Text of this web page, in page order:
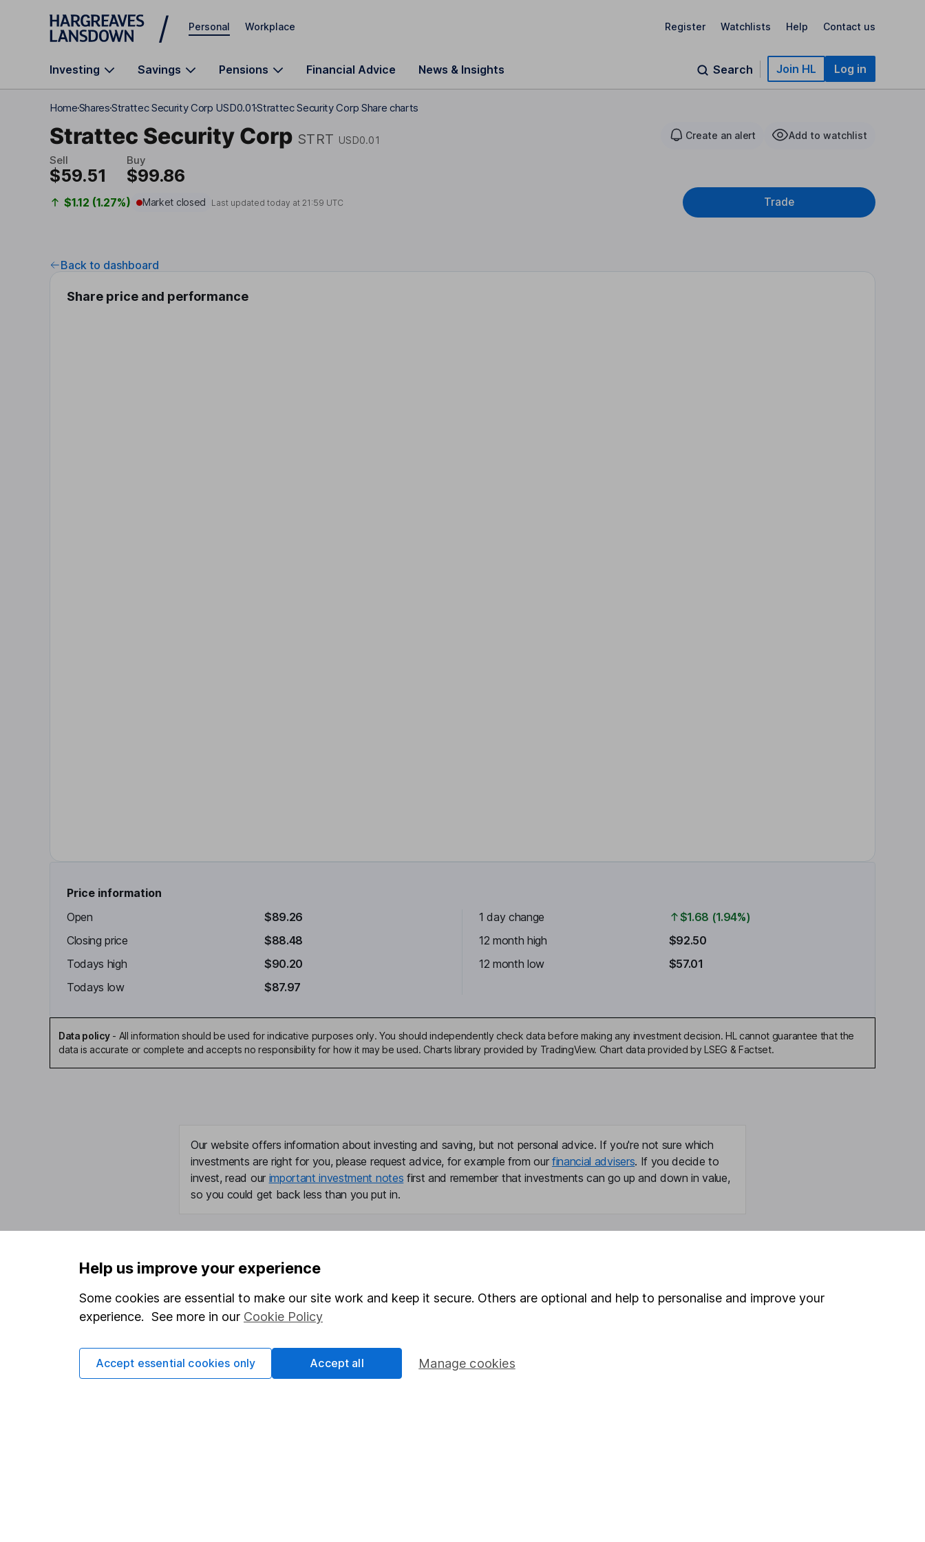
Skip to main content
Personal Workplace Register Watchlists Help Contact us
Investing Savings Pensions Financial Advice News & Insights Search Join HL Log in
HomeSharesStrattec Security Corp USD0.01Strattec Security Corp Share charts
Strattec Security Corp STRT USD0.01 Create an alert Add to watchlist
Sell
$59.51
Buy
$99.86
$1.12 (1.27%) Market closed Last updated today at21:59 UTC Trade
Back to dashboard
Share price and performance
Price information
Open
$89.26
Closing price
$88.48
Todays high
$90.20
Todays low
$87.97
1 day change
$1.68 (1.94%)
12 month high
$92.50
12 month low
$57.01
Data policy- All information should be used for indicative purposes only. You should independently check data before making any investment decision. HL cannot guarantee that the
data is accurate or complete and accepts no responsibility for how it may be used. Charts library provided by TradingView. Chart data provided by LSEG & Factset.
Our website offers information about investing and saving, but not personal advice. If you're not sure which
investments are right for you, please request advice, for example from our financial advisers. If you decide to
invest, read our important investment notes first and remember that investments can go up and down in value,
so you could get back less than you put in.
Important information
Statutory disclosures
Important investment notes
Terms & Conditions
Cookie policy
Useful information
About us
Investor relations
Corporate Social Responsibility
Stocks and Shares ISA
Share Exchange
Security centre
Help us improve your experience
Some cookies are essential to make our site work and keep it secure. Others are optional and help to personalise and improve your
experience. See more in our Cookie Policy
Manage cookies
Accept essential cookies only Accept all